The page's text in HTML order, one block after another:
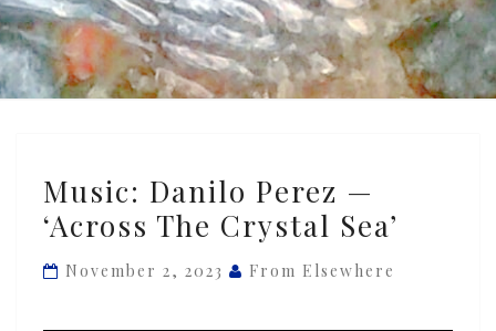
TO THE
Danilo
Perez
‘Across
Music: Danilo Perez —
‘Across The Crystal Sea’
November 2, 2023 From Elsewhere